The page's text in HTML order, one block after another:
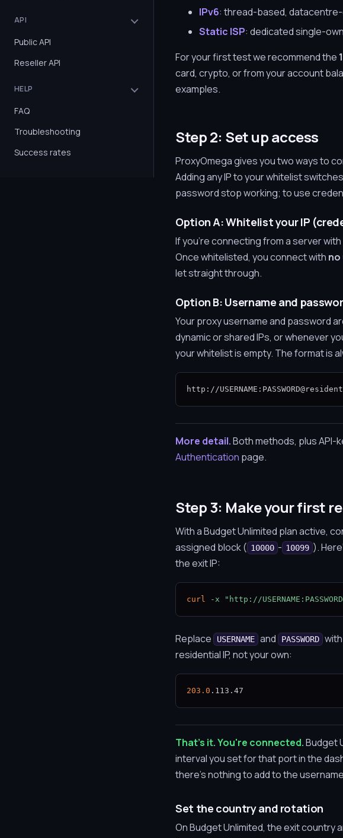
API
Public API
Reseller API
HELP
FAQ
Troubleshooting
Success rates
IPv6: thread-based, datacentre-
Static ISP: dedicated single-
For your first test we recommend the
card, crypto, or from your account
examples.
Step 2: Set up access
ProxyOmega gives you two ways to
Adding any IP to your whitelist
password stop working; to use
Option A: Whitelist your IP
If you're connecting from a server with
Once whitelisted, you connect with no
let straight through.
Option B: Username and
Your proxy username and password
dynamic or shared IPs, or whenever
your whitelist is empty. The format is
http://
More detail.Both methods, plus API-
Authentication page.
Step 3: Make your first
With a Budget Unlimited plan active,
assigned block ( 10000 - 10099 ).
the exit IP:
curl -x "http://
Replace USERNAME and PASSWORD
residential IP, not your own:
203.0 .113.47
That's it. You're connected.Budget
interval you set for that port in the
there's nothing to add to the
Set the country and rotation
On Budget Unlimited, the exit country